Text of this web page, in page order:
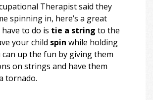
Therapist said they
spinning in, here’s a great
to do is tie a string to the
your child spin while holding
up the fun by giving them
on strings and have them
tornado.